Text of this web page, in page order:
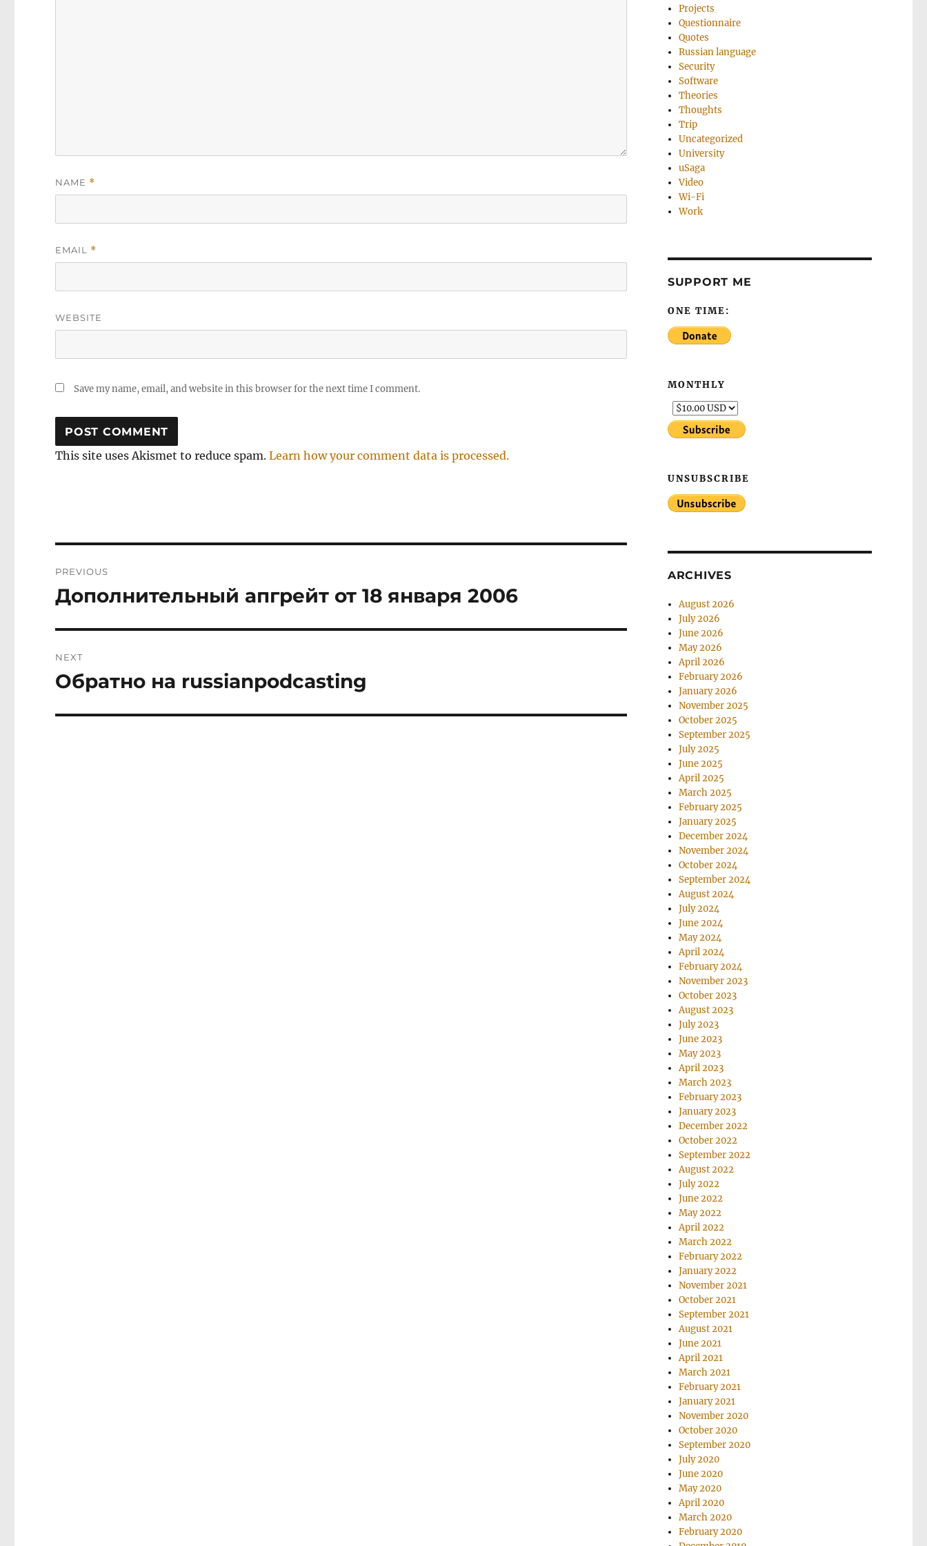
NAME *
EMAIL *
WEBSITE
Save my name, email, and website in this browser for the next time I comment.
This site uses Akismet to reduce spam.Learn how your comment data is processed.
navigation
PREVIOUS
Previous
Дополнительный апгрейт от 18 января 2006
NEXT
Next
Обратно на russianpodcasting
Projects
Questionnaire
Quotes
Russian language
Security
Software
Theories
Thoughts
Trip
Uncategorized
University
uSaga
Video
Wi-Fi
Work
SUPPORT ME
ONE TIME:
MONTHLY
UNSUBSCRIBE
ARCHIVES
August 2026
July 2026
June 2026
May 2026
April 2026
February 2026
January 2026
November 2025
October 2025
September 2025
July 2025
June 2025
April 2025
March 2025
February 2025
January 2025
December 2024
November 2024
October 2024
September 2024
August 2024
July 2024
June 2024
May 2024
April 2024
February 2024
November 2023
October 2023
August 2023
July 2023
June 2023
May 2023
April 2023
March 2023
February 2023
January 2023
December 2022
October 2022
September 2022
August 2022
July 2022
June 2022
May 2022
April 2022
March 2022
February 2022
January 2022
November 2021
October 2021
September 2021
August 2021
June 2021
April 2021
March 2021
February 2021
January 2021
November 2020
October 2020
September 2020
July 2020
June 2020
May 2020
April 2020
March 2020
February 2020